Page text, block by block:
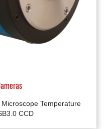
Temperature
CCD